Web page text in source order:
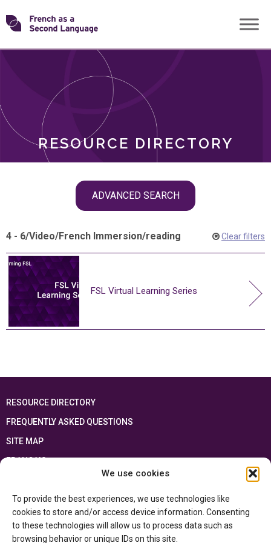
We use cookies
To provide the best experiences, we use technologies like
cookies to store and/or access device information. Consenting
to these technologies will allow us to process data such as
browsing behavior or unique IDs on this site.
Skip
toTransforming
RESOURCE DIRECTORY
ADVANCED SEARCH
ROLES
4 - 6/Video/French Immersion/reading Clear filters
FSL Virtual Learning Series
RESOURCE DIRECTORY
FREQUENTLY ASKED QUESTIONS
SITE MAP
FRANÇAIS
Ontario Ministry of Educationand the Government of Canada through the
Department of Canadian Heritage